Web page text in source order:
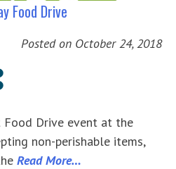
Food Drive
Posted on October 24, 2018
Drive event at the
non-perishable items,
Read More…